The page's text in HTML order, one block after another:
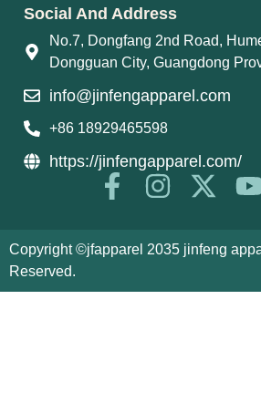
Social And Address
No.7, Dongfang 2nd Road,
Dongguan City, Guangdong
info@jinfengapparel.com
+86 18929465598
https://jinfengapparel.com/
Copyright ©jfapparel 2035 jinfeng
Reserved.